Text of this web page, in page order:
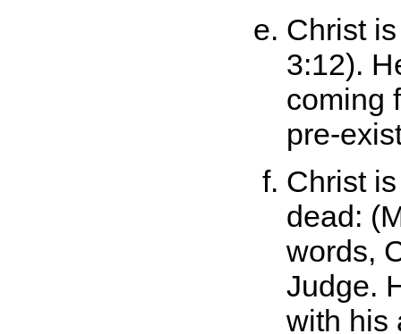
Christ
3:12).
coming
pre-
Christ
dead:
words,
Judge.
with his